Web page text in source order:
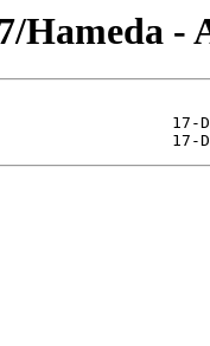
Hameda -